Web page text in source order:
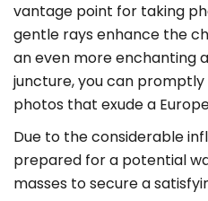
vantage point for taking
gentle rays enhance the
an even more enchanting
juncture, you can
photos that exude a
Due to the considerable
prepared for a potential
masses to secure a